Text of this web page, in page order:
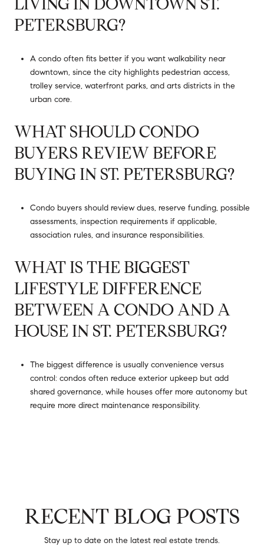
PETERSBURG?
A condo often fits better if you want walkability near
downtown, since the city highlights pedestrian access,
trolley service, waterfront parks, and arts districts in the
urban core.
WHAT SHOULD CONDO
BUYERS REVIEW BEFORE
BUYING IN ST. PETERSBURG?
Condo buyers should review dues, reserve funding, possible
assessments, inspection requirements if applicable,
association rules, and insurance responsibilities.
WHAT IS THE BIGGEST
LIFESTYLE DIFFERENCE
BETWEEN A CONDO AND A
HOUSE IN ST. PETERSBURG?
The biggest difference is usually convenience versus
control: condos often reduce exterior upkeep but add
shared governance, while houses offer more autonomy but
require more direct maintenance responsibility.
RECENT BLOG POSTS
Stay up to date on the latest real estate trends.